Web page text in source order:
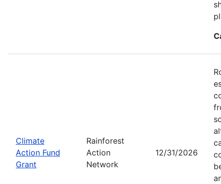
Climate
Action Fund
Grant
Rainforest
Action
Network
12/31/2026